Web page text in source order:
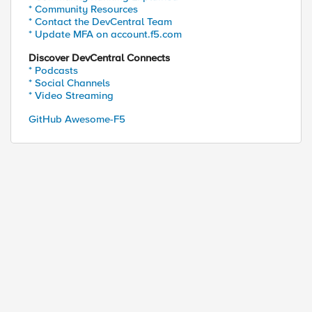
* Community Resources
* Contact the DevCentral Team
* Update MFA on account.f5.com
Discover DevCentral Connects
* Podcasts
* Social Channels
* Video Streaming
GitHub Awesome-F5